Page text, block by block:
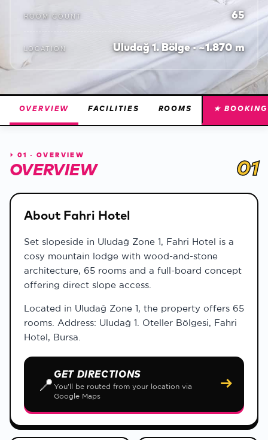
ROOM COUNT 65
LOCATION Uludağ 1. Bölge · ~1.870 m
OVERVIEW FACILITIES ROOMS ★ BOOKING
⏵ 01 · OVERVIEW
OVERVIEW 01
About Fahri Hotel
Set slopeside in Uludağ Zone 1, Fahri Hotel is a
cosy mountain lodge with wood-and-stone
architecture, 65 rooms and a full-board concept
offering direct slope access.
Located in Uludağ Zone 1, the property offers 65
rooms. Address: Uludağ 1. Oteller Bölgesi, Fahri
Hotel, Bursa.
📍
GET DIRECTIONS
You'll be routed from your location via
Google Maps
→